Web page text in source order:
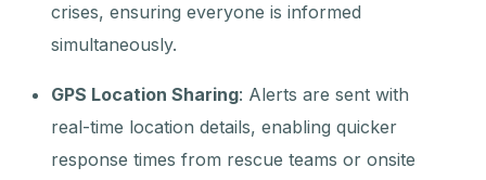
crises, ensuring everyone is informed
simultaneously.
GPS Location Sharing: Alerts are sent with
real-time location details, enabling quicker
response times from rescue teams or onsite